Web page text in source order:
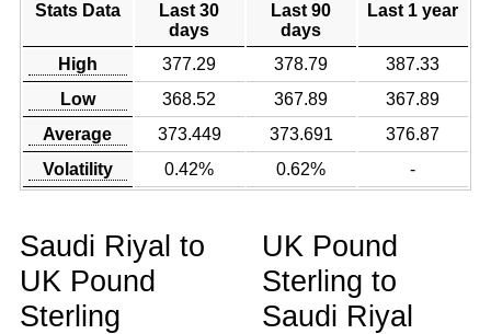
Stats Data
Last 30
days
Last 90
days
Last 1 year
High 377.29 378.79
387.33
Low
368.52 367.89
367.89
Average
373.449 373.691
376.87
Volatility
0.42% 0.62% -
Saudi Riyal to
UK Pound
Sterling
UK Pound
Sterling to
Saudi Riyal